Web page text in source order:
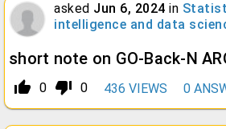
asked Jun 6, 2024 in
intelligence and data
short note on GO-Back-N
thumb_up_alt 0 thumb_down_alt 0 436 VIEWS 0